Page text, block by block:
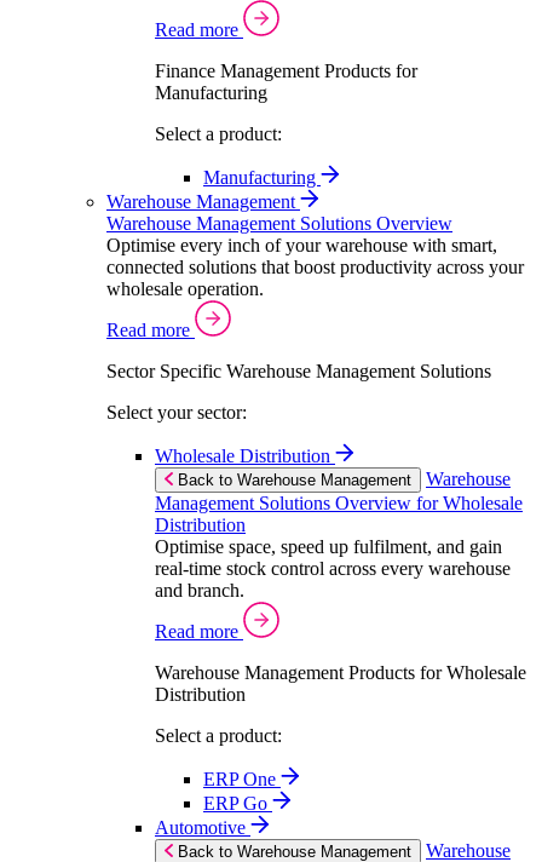
Read more
Finance Management Products for
Manufacturing
Select a product:
Manufacturing
Warehouse Management
Warehouse Management Solutions Overview
Optimise every inch of your warehouse with smart,
connected solutions that boost productivity across your
wholesale operation.
Read more
Sector Specific Warehouse Management Solutions
Select your sector:
Wholesale Distribution
Back to Warehouse Management
Warehouse
Management Solutions Overview for Wholesale
Distribution
Optimise space, speed up fulfilment, and gain
real-time stock control across every warehouse
and branch.
Read more
Warehouse Management Products for Wholesale
Distribution
Select a product:
ERP One
ERP Go
Automotive
Back to Warehouse Management Warehouse